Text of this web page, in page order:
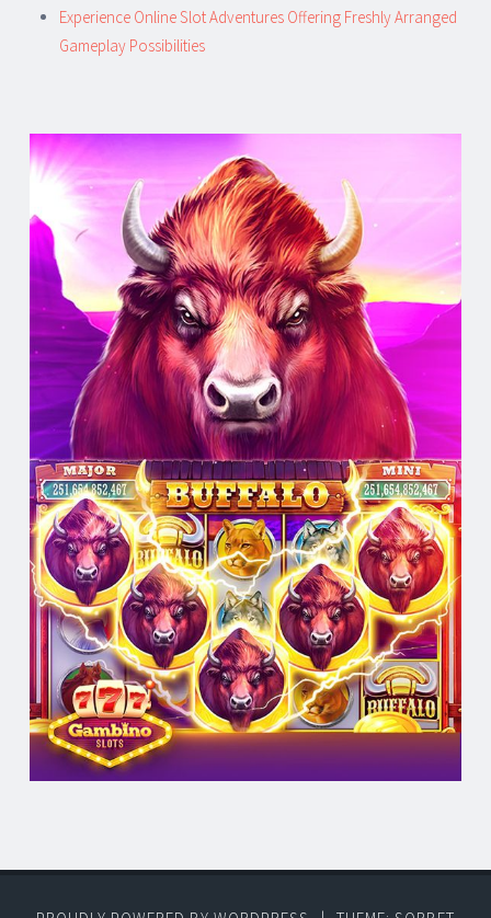
Experience Online Slot Adventures Offering Freshly Arranged
Gameplay Possibilities